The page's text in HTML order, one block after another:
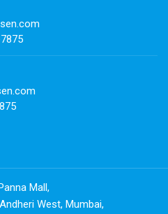
Mall,
West, Mumbai,